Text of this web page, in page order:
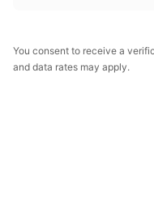
You consent to receive a
and data rates may apply.